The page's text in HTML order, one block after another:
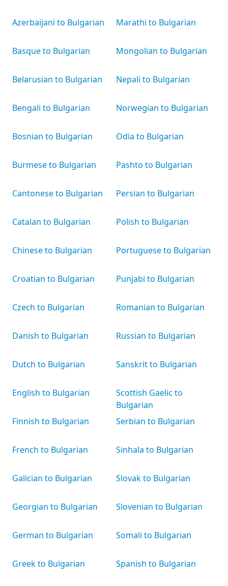
Azerbaijani to Bulgarian
Basque to Bulgarian
Belarusian to Bulgarian
Bengali to Bulgarian
Bosnian to Bulgarian
Burmese to Bulgarian
Cantonese to Bulgarian
Catalan to Bulgarian
Chinese to Bulgarian
Croatian to Bulgarian
Czech to Bulgarian
Danish to Bulgarian
Dutch to Bulgarian
English to Bulgarian
Finnish to Bulgarian
French to Bulgarian
Galician to Bulgarian
Georgian to Bulgarian
German to Bulgarian
Greek to Bulgarian
Marathi to Bulgarian
Mongolian to Bulgarian
Nepali to Bulgarian
Norwegian to Bulgarian
Odia to Bulgarian
Pashto to Bulgarian
Persian to Bulgarian
Polish to Bulgarian
Portuguese to Bulgarian
Punjabi to Bulgarian
Romanian to Bulgarian
Russian to Bulgarian
Sanskrit to Bulgarian
Scottish Gaelic to
Bulgarian
Serbian to Bulgarian
Sinhala to Bulgarian
Slovak to Bulgarian
Slovenian to Bulgarian
Somali to Bulgarian
Spanish to Bulgarian